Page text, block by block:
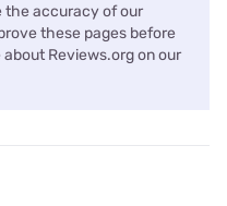
the accuracy of our
these pages before
Reviews.org on our